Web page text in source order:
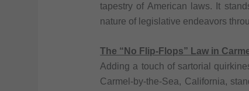
tapestry of American laws. It
nature of legislative endeavors
The “No Flip-Flops” Law in
Adding a touch of sartorial
Carmel-by-the-Sea, California,